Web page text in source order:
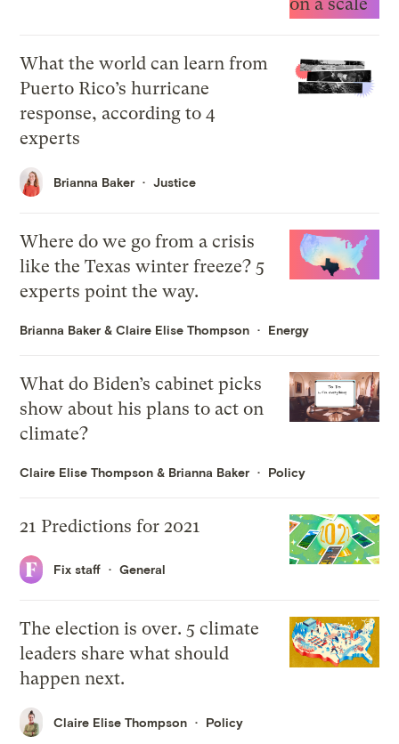
What the world can learn from
Puerto Rico’s hurricane
response, according to 4
experts
Brianna Baker Justice
Where do we go from a crisis
like the Texas winter freeze? 5
experts point the way.
Brianna Baker &Claire Elise Thompson Energy
What do Biden’s cabinet picks
show about his plans to act on
climate?
Claire Elise Thompson & Brianna Baker Policy
21 Predictions for 2021
Fix staff General
The election is over. 5 climate
leaders share what should
happen next.
Claire Elise Thompson Policy